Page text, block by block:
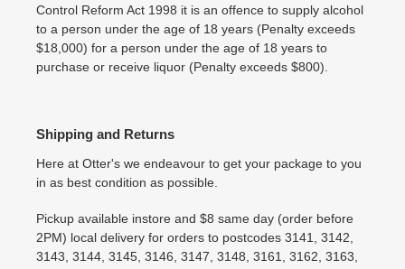
Control Reform Act 1998 it is an offence to supply alcohol
to a person under the age of 18 years (Penalty exceeds
$18,000) for a person under the age of 18 years to
purchase or receive liquor (Penalty exceeds $800).
Shipping and Returns
Here at Otter's we endeavour to get your package to you
in as best condition as possible.
Pickup available instore and $8 same day (order before
2PM) local delivery for orders to postcodes 3141, 3142,
3143, 3144, 3145, 3146, 3147, 3148, 3161, 3162, 3163,